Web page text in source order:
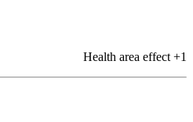
Health area effect +1